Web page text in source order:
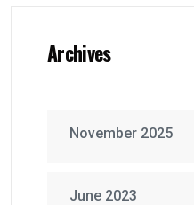
Archives
November 2025
June 2023